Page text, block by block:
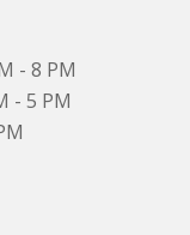
- 8 PM
- 5 PM